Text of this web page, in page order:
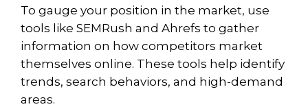
To gauge your position in the market, use
tools like SEMRush and Ahrefs to gather
information on how competitors market
themselves online. These tools help identify
trends, search behaviors, and high-demand
areas.